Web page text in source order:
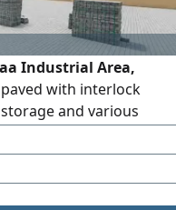
Industrial Area,
paved with interlock
and various
to Al Dhaid Road.
rent: AED 80,000.